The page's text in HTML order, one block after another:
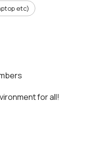
etc)
for all!